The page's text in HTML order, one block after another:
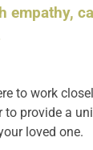
empathy,
to work
to provide a
loved one.